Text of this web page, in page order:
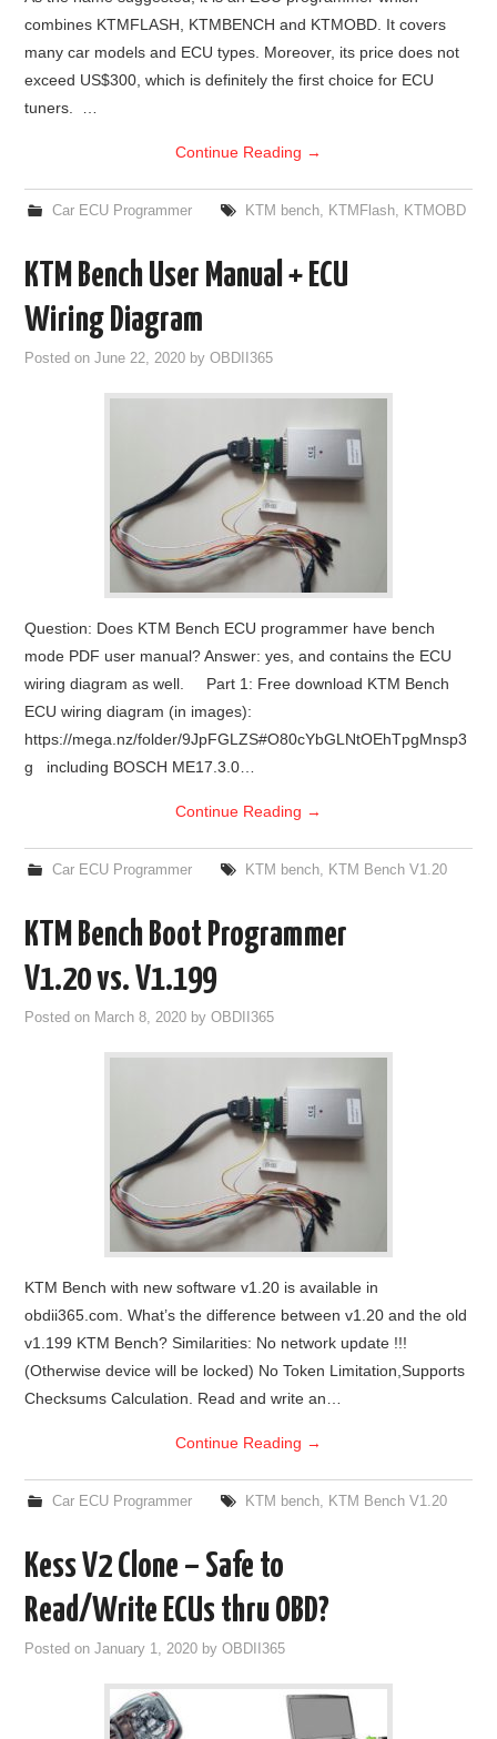
combines KTMFLASH, KTMBENCH and KTMOBD. It covers
many car models and ECU types. Moreover, its price does not
exceed US$300, which is definitely the first choice for ECU
tuners. …
Continue Reading →
Car ECU Programmer KTM bench, KTMFlash, KTMOBD
KTM Bench User Manual + ECU
Wiring Diagram
Posted onJune 22, 2020 byOBDII365
Question: Does KTM Bench ECU programmer have bench
mode PDF user manual? Answer: yes, and contains the ECU
wiring diagram as well. Part 1: Free download KTM Bench
ECU wiring diagram (in images):
https://mega.nz/folder/9JpFGLZS#O80cYbGLNtOEhTpgMnsp3
g including BOSCH ME17.3.0…
Continue Reading →
Car ECU Programmer KTM bench, KTM Bench V1.20
KTM Bench Boot Programmer
V1.20 vs. V1.199
Posted on March 8, 2020 byOBDII365
KTM Bench with new software v1.20 is available in
obdii365.com. What’s the difference between v1.20 and the old
v1.199 KTM Bench? Similarities: No network update !!!
(Otherwise device will be locked) No Token Limitation,Supports
Checksums Calculation. Read and write an…
Continue Reading →
Car ECU Programmer KTM bench, KTM Bench V1.20
Kess V2 Clone – Safe to
Read/Write ECUs thru OBD?
Posted onJanuary 1, 2020 byOBDII365